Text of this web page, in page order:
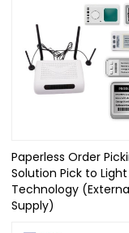
Paperless Order
Solution Pick to Light
Technology
Supply)